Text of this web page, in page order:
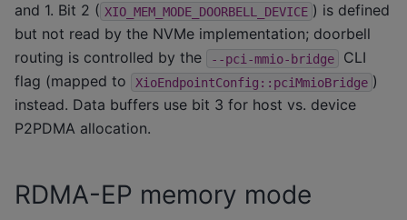
and 1. Bit 2 ( XIO_MEM_MODE_DOORBELL_DEVICE ) is defined
but not read by the NVMe implementation; doorbell
routing is controlled by the
--pci-mmio-bridge
CLI
flag (mapped to
XioEndpointConfig::pciMmioBridge )
instead. Data buffers use bit 3 for host vs. device
P2PDMA allocation.
RDMA-EP memory mode